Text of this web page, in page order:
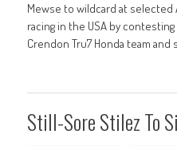
Mewse to wildcard at selected
racing in the USA by
Crendon Tru7 Honda team and
Still-Sore Stilez To